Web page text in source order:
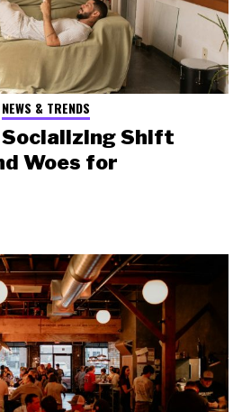
NEWS & TRENDS
Shift
Woes for